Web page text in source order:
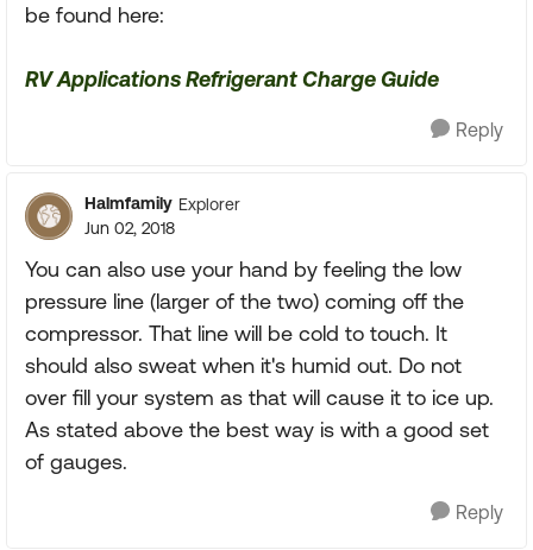
be found here:
RV Applications Refrigerant Charge Guide
Reply
Halmfamily Explorer
Jun 02, 2018
You can also use your hand by feeling the low
pressure line (larger of the two) coming off the
compressor. That line will be cold to touch. It
should also sweat when it's humid out. Do not
over fill your system as that will cause it to ice up.
As stated above the best way is with a good set
of gauges.
Reply